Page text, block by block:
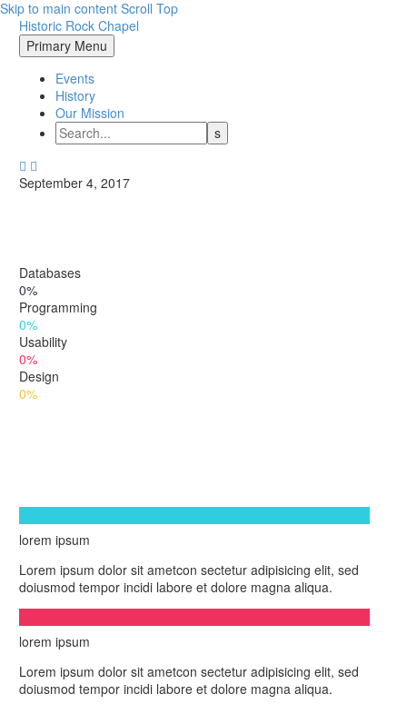
Skip to main content Scroll Top
Historic Rock Chapel
Primary Menu
Events
History
Our Mission
 
September 4, 2017
Databases
0%
Programming
0%
Usability
0%
Design
0%
lorem ipsum
Lorem ipsum dolor sit ametcon sectetur adipisicing elit, sed
doiusmod tempor incidi labore et dolore magna aliqua.
lorem ipsum
Lorem ipsum dolor sit ametcon sectetur adipisicing elit, sed
doiusmod tempor incidi labore et dolore magna aliqua.